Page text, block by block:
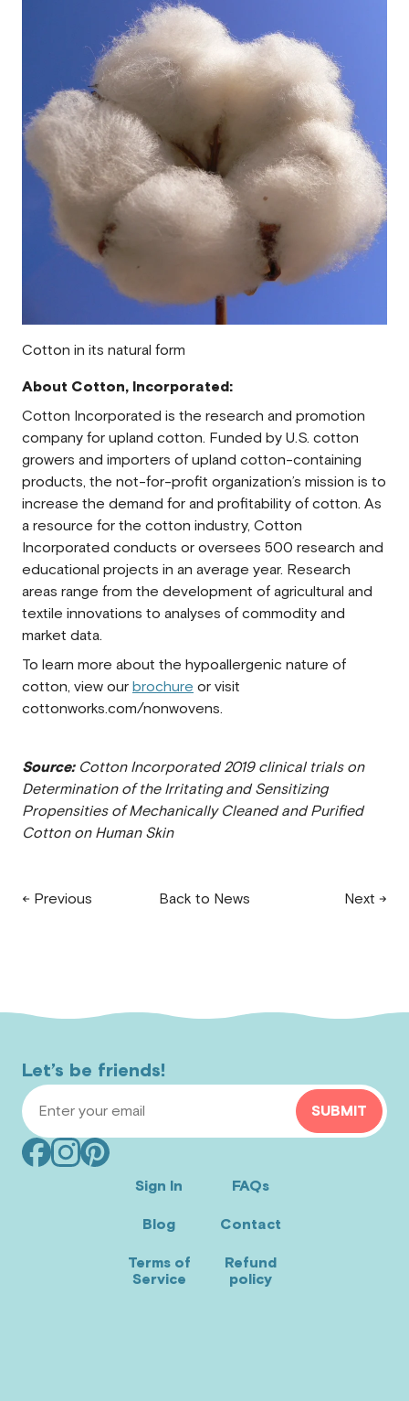
Cotton in its natural form
About Cotton, Incorporated:
Cotton Incorporated is the research and promotion
company for upland cotton. Funded by U.S. cotton
growers and importers of upland cotton-containing
products, the not-for-profit organization’s mission is to
increase the demand for and profitability of cotton. As
a resource for the cotton industry, Cotton
Incorporated conducts or oversees 500 research and
educational projects in an average year. Research
areas range from the development of agricultural and
textile innovations to analyses of commodity and
market data.
To learn more about the hypoallergenic nature of
cotton, view our brochure or visit
cottonworks.com/nonwovens.
Source:Cotton Incorporated 2019 clinical trials on
Determination of the Irritating and Sensitizing
Propensities of Mechanically Cleaned and Purified
Cotton on Human Skin
← Previous Back to News Next →
Let’s be friends!
Email Address
SUBMIT
Facebook
InstagramPinterest
(opensSign In
Blog
Terms of
Service
FAQs
Contact
Refund
policy